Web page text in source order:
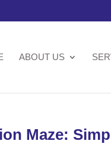
ABOUT US
Maze: